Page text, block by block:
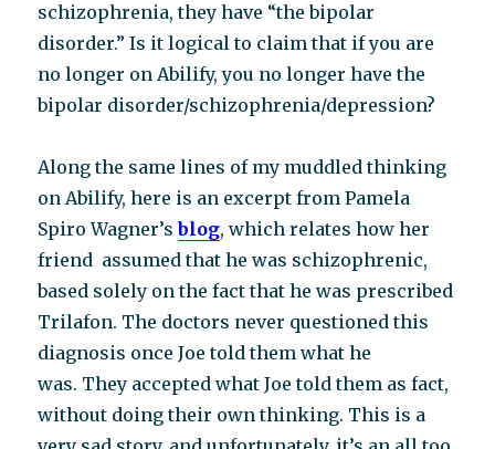
schizophrenia, they have “the bipolar
disorder.” Is it logical to claim that if you are
no longer on Abilify, you no longer have the
bipolar disorder/schizophrenia/depression?
Along the same lines of my muddled thinking
on Abilify, here is an excerpt from Pamela
Spiro Wagner’sblog, which relates how her
friend assumed that he was schizophrenic,
based solely on the fact that he was prescribed
Trilafon. The doctors never questioned this
diagnosis once Joe told them what he
was. They accepted what Joe told them as fact,
without doing their own thinking. This is a